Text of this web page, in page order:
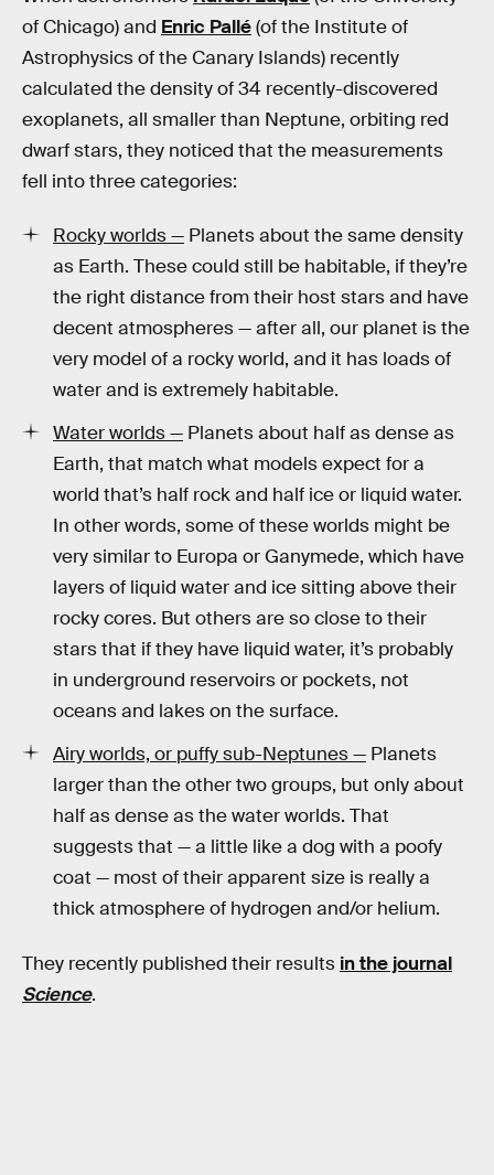
of Chicago) and Enric Pallé(of the Institute of
Astrophysics of the Canary Islands) recently
calculated the density of 34 recently-discovered
exoplanets, all smaller than Neptune, orbiting red
dwarf stars, they noticed that the measurements
fell into three categories:
Rocky worlds — Planets about the same density
as Earth. These could still be habitable, if they’re
the right distance from their host stars and have
decent atmospheres — after all, our planet is the
very model of a rocky world, and it has loads of
water and is extremely habitable.
Water worlds — Planets about half as dense as
Earth, that match what models expect for a
world that’s half rock and half ice or liquid water.
In other words, some of these worlds might be
very similar to Europa or Ganymede, which have
layers of liquid water and ice sitting above their
rocky cores. But others are so close to their
stars that if they have liquid water, it’s probably
in underground reservoirs or pockets, not
oceans and lakes on the surface.
Airy worlds, or puffy sub-Neptunes — Planets
larger than the other two groups, but only about
half as dense as the water worlds. That
suggests that — a little like a dog with a poofy
coat — most of their apparent size is really a
thick atmosphere of hydrogen and/or helium.
They recently published their results in the journal
Science.